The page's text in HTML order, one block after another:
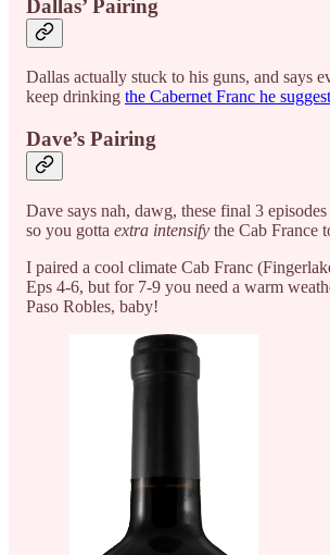
Dallas’ Pairing
Dallas actually stuck to his guns, and says
keep drinking the Cabernet Franc he
Dave’s Pairing
Dave says nah, dawg, these final 3
so you gotta extra intensify the Cab France
I paired a cool climate Cab Franc
Eps 4-6, but for 7-9 you need a warm
Paso Robles, baby!